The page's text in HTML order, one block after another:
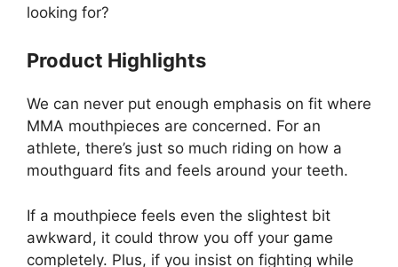
looking for?
Product Highlights
We can never put enough emphasis on fit where
MMA mouthpieces are concerned. For an
athlete, there’s just so much riding on how a
mouthguard fits and feels around your teeth.
If a mouthpiece feels even the slightest bit
awkward, it could throw you off your game
completely. Plus, if you insist on fighting while